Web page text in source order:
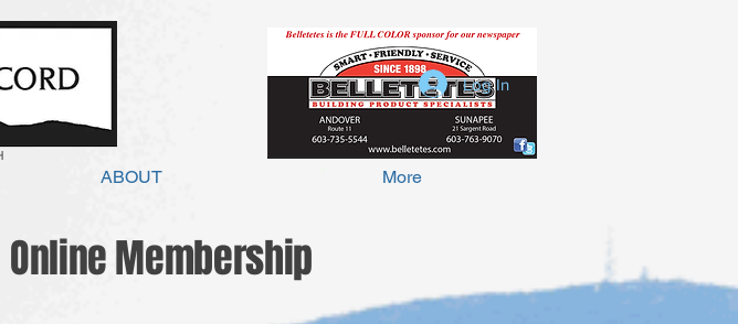
Log In
ABOUT More
Online Membership